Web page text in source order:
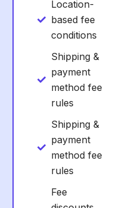
Location-
based fee
conditions
Shipping &
payment
method fee
rules
Shipping &
payment
method fee
rules
Fee